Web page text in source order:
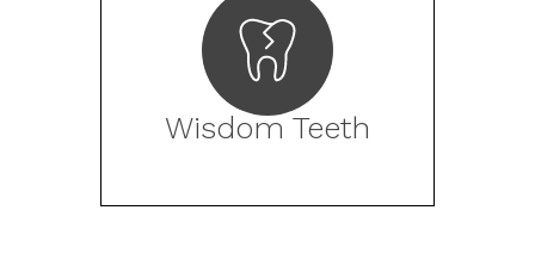
Wisdom Teeth